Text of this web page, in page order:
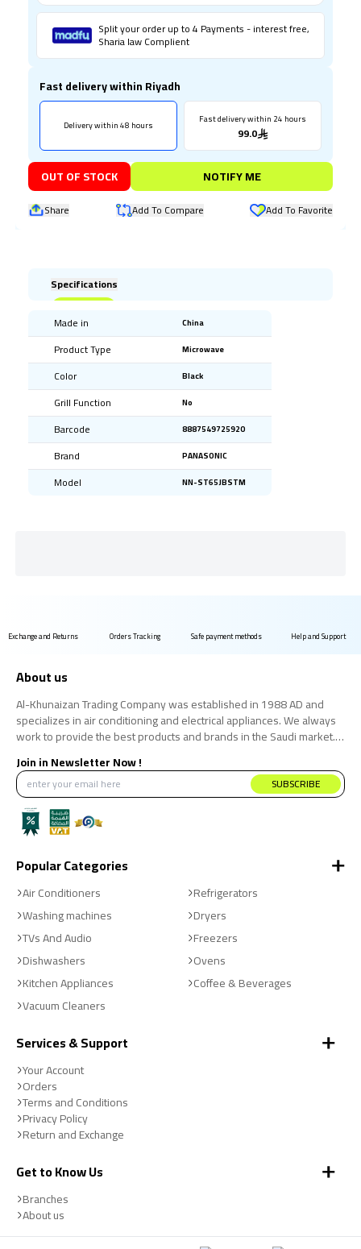
Split your order up to 4 Payments - interest free,
Sharia law Complient
Fast delivery within Riyadh
Delivery within 48 hours Fast delivery within 24 hours
99.0
OUT OF STOCK NOTIFY ME
Share Add To Compare Add To Favorite
Specifications
Made in China
Product Type Microwave
Color Black
Grill Function No
Barcode 8887549725920
Brand PANASONIC
Model NN-ST65JBSTM
Exchange and Returns Orders Tracking Safe payment methods Help and Support
About us
Al-Khunaizan Trading Company was established in 1988 AD and
specializes in air conditioning and electrical appliances. We always
work to provide the best products and brands in the Saudi market.
products at the best price.
Join in Newsletter Now !
SUBSCRIBE
Popular Categories
Air Conditioners
Refrigerators
Washing machines
Dryers
TVs And Audio
Freezers
Dishwashers
Ovens
Kitchen Appliances
Coffee & Beverages
Vacuum Cleaners
Services & Support
Your Account
Orders
Terms and Conditions
Privacy Policy
Return and Exchange
Get to Know Us
Branches
About us